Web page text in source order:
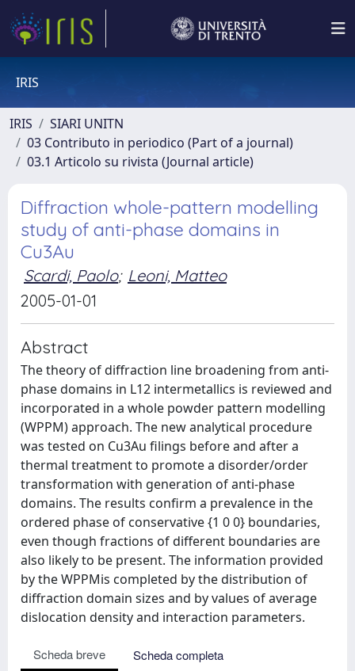
IRIS
IRIS
SIARI UNITN
03 Contributo in periodico (Part of a journal)
03.1 Articolo su rivista (Journal article)
Diffraction whole-pattern modelling
study of anti-phase domains in
Cu3Au
Scardi, Paolo; Leoni, Matteo
2005-01-01
Abstract
The theory of diffraction line broadening from anti-
phase domains in L12 intermetallics is reviewed and
incorporated in a whole powder pattern modelling
(WPPM) approach. The new analytical procedure
was tested on Cu3Au filings before and after a
thermal treatment to promote a disorder/order
transformation with generation of anti-phase
domains. The results confirm a prevalence in the
ordered phase of conservative {1 0 0} boundaries,
even though fractions of different boundaries are
also likely to be present. The information provided
by the WPPMis completed by the distribution of
diffraction domain sizes and by values of average
dislocation density and interaction parameters.
Scheda breve
Scheda completa